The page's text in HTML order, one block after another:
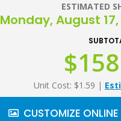
ESTIMATED
Monday, August
Unit Cost: $1.59 |
CUSTOMIZE